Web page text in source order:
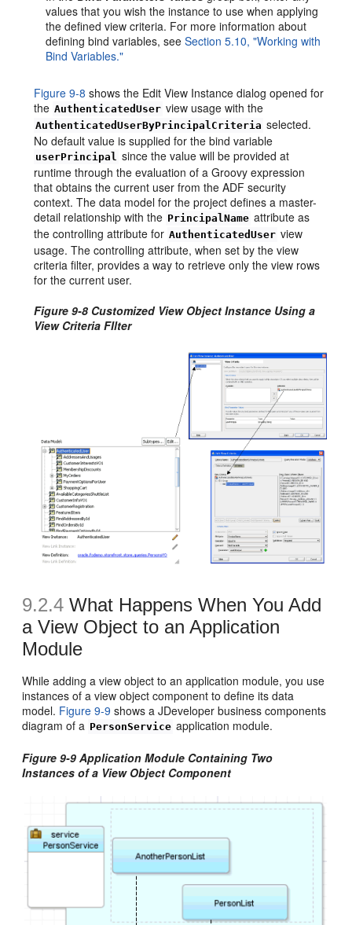
values that you wish the instance to use when applying
the defined view criteria. For more information about
defining bind variables, seeSection 5.10, "Working with
Bind Variables."
Figure 9-8 shows the Edit View Instance dialog opened for
the AuthenticatedUser view usage with the
AuthenticatedUserByPrincipalCriteria selected.
No default value is supplied for the bind variable
userPrincipal since the value will be provided at
runtime through the evaluation of a Groovy expression
that obtains the current user from the ADF security
context. The data model for the project defines a master-
detail relationship with the PrincipalName attribute as
the controlling attribute for AuthenticatedUser view
usage. The controlling attribute, when set by the view
criteria filter, provides a way to retrieve only the view rows
for the current user.
Figure 9-8 Customized View Object Instance Using a
View Criteria FIlter
9.2.4 What Happens When You Add
a View Object to an Application
Module
While adding a view object to an application module, you use
instances of a view object component to define its data
model. Figure 9-9 shows a JDeveloper business components
diagram of a PersonService application module.
Figure 9-9 Application Module Containing Two
Instances of a View Object Component